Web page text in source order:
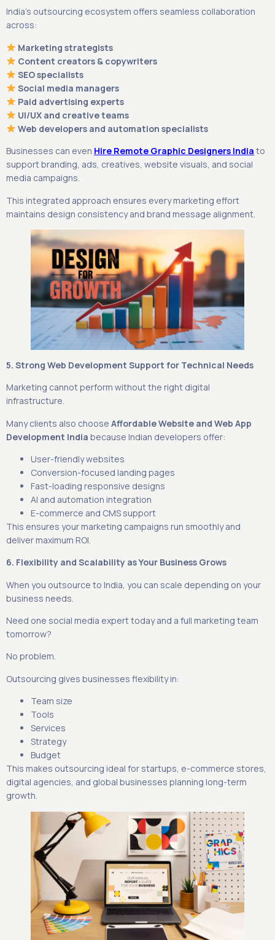
India’s outsourcing ecosystem offers seamless collaboration
across:
Marketing strategists
Content creators & copywriters
SEO specialists
Social media managers
Paid advertising experts
UI/UX and creative teams
Web developers and automation specialists
Businesses can even Hire Remote Graphic Designers India to
support branding, ads, creatives, website visuals, and social
media campaigns.
This integrated approach ensures every marketing effort
maintains design consistency and brand message alignment.
5. Strong Web Development Support for Technical Needs
Marketing cannot perform without the right digital
infrastructure.
Many clients also choose Affordable Website and Web App
Development India because Indian developers offer:
User-friendly websites
Conversion-focused landing pages
Fast-loading responsive designs
AI and automation integration
E-commerce and CMS support
This ensures your marketing campaigns run smoothly and
deliver maximum ROI.
6. Flexibility and Scalability as Your Business Grows
When you outsource to India, you can scale depending on your
business needs.
Need one social media expert today and a full marketing team
tomorrow?
No problem.
Outsourcing gives businesses flexibility in:
Team size
Tools
Services
Strategy
Budget
This makes outsourcing ideal for startups, e-commerce stores,
digital agencies, and global businesses planning long-term
growth.